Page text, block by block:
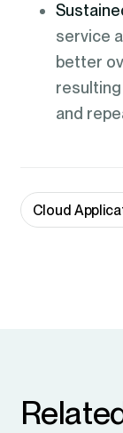
service
better
and
Cloud